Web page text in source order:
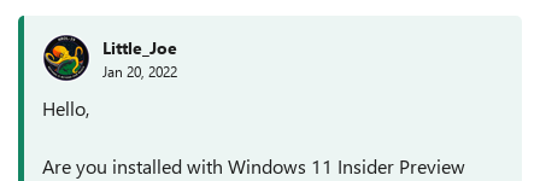
Little_Joe
Jan 20, 2022
Hello,
Are you installed with Windows 11 Insider Preview